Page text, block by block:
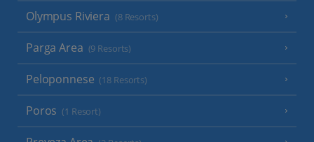
Olympus Riviera (8 Resorts)
Parga Area (9 Resorts)
Peloponnese (18 Resorts)
Poros (1 Resort)